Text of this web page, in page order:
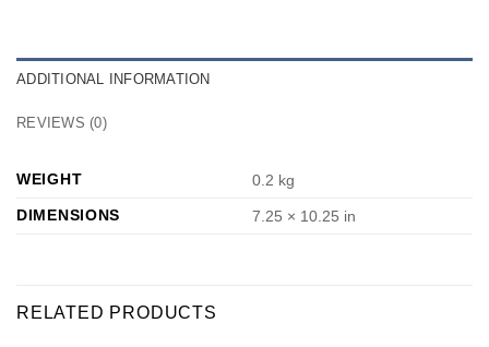
ADDITIONAL INFORMATION
REVIEWS (0)
WEIGHT
0.2 kg
DIMENSIONS
7.25 × 10.25 in
RELATED PRODUCTS